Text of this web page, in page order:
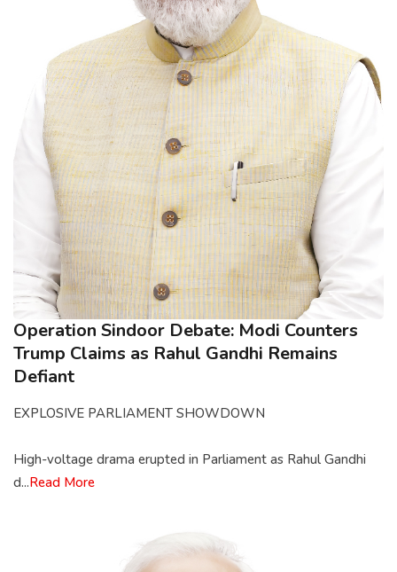
Operation Sindoor Debate: Modi Counters
Trump Claims as Rahul Gandhi Remains
Defiant
EXPLOSIVE PARLIAMENT SHOWDOWN
High-voltage drama erupted in Parliament as Rahul Gandhi
d...Read More